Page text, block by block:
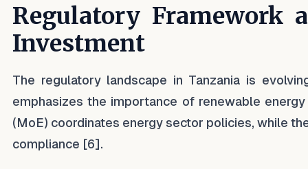
Regulatory Framework
Investment
The regulatory landscape in Tanzania is
emphasizes the importance of renewable
(MoE) coordinates energy sector policies, while
compliance [6].